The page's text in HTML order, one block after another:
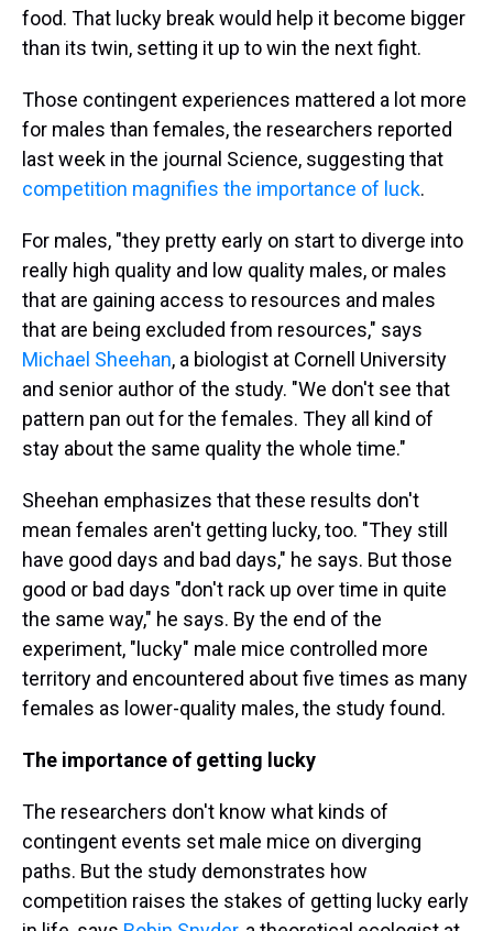
food. That lucky break would help it become bigger
than its twin, setting it up to win the next fight.
Those contingent experiences mattered a lot more
for males than females, the researchers reported
last week in the journal Science, suggesting that
competition magnifies the importance of luck.
For males, "they pretty early on start to diverge into
really high quality and low quality males, or males
that are gaining access to resources and males
that are being excluded from resources," says
Michael Sheehan, a biologist at Cornell University
and senior author of the study. "We don't see that
pattern pan out for the females. They all kind of
stay about the same quality the whole time."
Sheehan emphasizes that these results don't
mean females aren't getting lucky, too. "They still
have good days and bad days," he says. But those
good or bad days "don't rack up over time in quite
the same way," he says. By the end of the
experiment, "lucky" male mice controlled more
territory and encountered about five times as many
females as lower-quality males, the study found.
The importance of getting lucky
The researchers don't know what kinds of
contingent events set male mice on diverging
paths. But the study demonstrates how
competition raises the stakes of getting lucky early